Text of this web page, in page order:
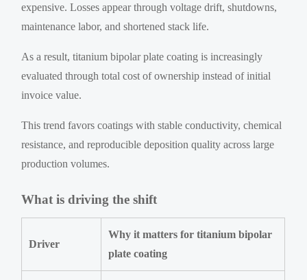
expensive. Losses appear through voltage drift, shutdowns,
maintenance labor, and shortened stack life.
As a result, titanium bipolar plate coating is increasingly
evaluated through total cost of ownership instead of initial
invoice value.
This trend favors coatings with stable conductivity, chemical
resistance, and reproducible deposition quality across large
production volumes.
What is driving the shift
Driver
Why it matters for titanium bipolar
plate coating